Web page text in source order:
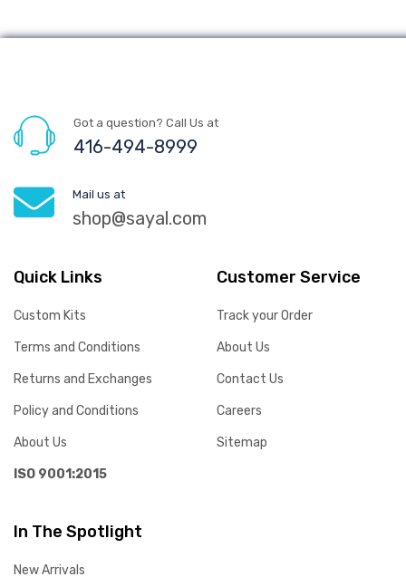
Got a question? Call Us at
416-494-8999
Mail us at
shop@sayal.com
Quick Links
Custom Kits
Terms and Conditions
Returns and Exchanges
Policy and Conditions
About Us
ISO 9001:2015
Customer Service
Track your Order
About Us
Contact Us
Careers
Sitemap
In The Spotlight
New Arrivals